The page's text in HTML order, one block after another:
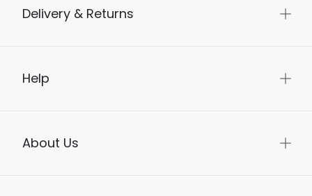
Delivery & Returns
Help
About Us